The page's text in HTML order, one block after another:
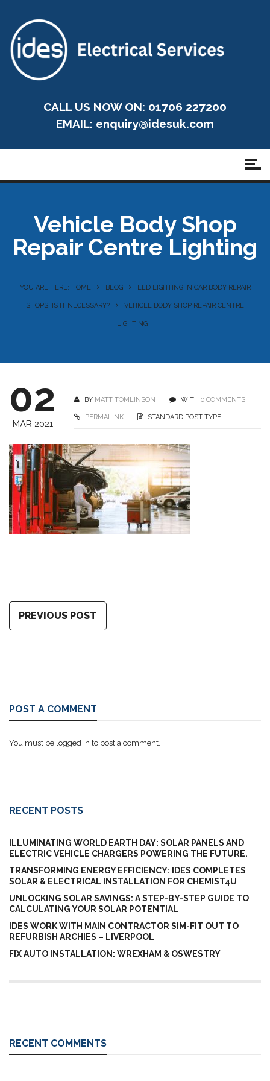
CALL US NOW ON: 01706 227200
EMAIL: enquiry@idesuk.com
Vehicle Body Shop
Repair Centre Lighting
YOU ARE HERE: HOME BLOG LED LIGHTING IN CAR BODY REPAIR
SHOPS: IS IT NECESSARY? VEHICLE BODY SHOP REPAIR CENTRE
LIGHTING
02
MAR 2021
BY MATT TOMLINSON WITH 0 COMMENTS
PERMALINK STANDARD POST TYPE
PREVIOUS POST
POST A COMMENT
You must be logged in to post a comment.
RECENT POSTS
ILLUMINATING WORLD EARTH DAY: SOLAR PANELS AND
ELECTRIC VEHICLE CHARGERS POWERING THE FUTURE.
TRANSFORMING ENERGY EFFICIENCY: IDES COMPLETES
SOLAR & ELECTRICAL INSTALLATION FOR CHEMIST4U
UNLOCKING SOLAR SAVINGS: A STEP-BY-STEP GUIDE TO
CALCULATING YOUR SOLAR POTENTIAL
IDES WORK WITH MAIN CONTRACTOR SIM-FIT OUT TO
REFURBISH ARCHIES – LIVERPOOL
FIX AUTO INSTALLATION: WREXHAM & OSWESTRY
RECENT COMMENTS